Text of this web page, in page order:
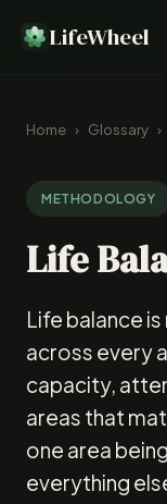
LifeWheel
Home › Glossary ›
METHODOLOGY
Life
Life balance
across every
capacity,
areas that
one area
everything